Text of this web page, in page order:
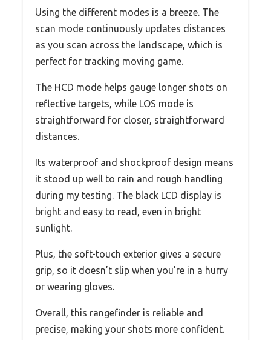
Using the different modes is a breeze. The
scan mode continuously updates distances
as you scan across the landscape, which is
perfect for tracking moving game.
The HCD mode helps gauge longer shots on
reflective targets, while LOS mode is
straightforward for closer, straightforward
distances.
Its waterproof and shockproof design means
it stood up well to rain and rough handling
during my testing. The black LCD display is
bright and easy to read, even in bright
sunlight.
Plus, the soft-touch exterior gives a secure
grip, so it doesn’t slip when you’re in a hurry
or wearing gloves.
Overall, this rangefinder is reliable and
precise, making your shots more confident.